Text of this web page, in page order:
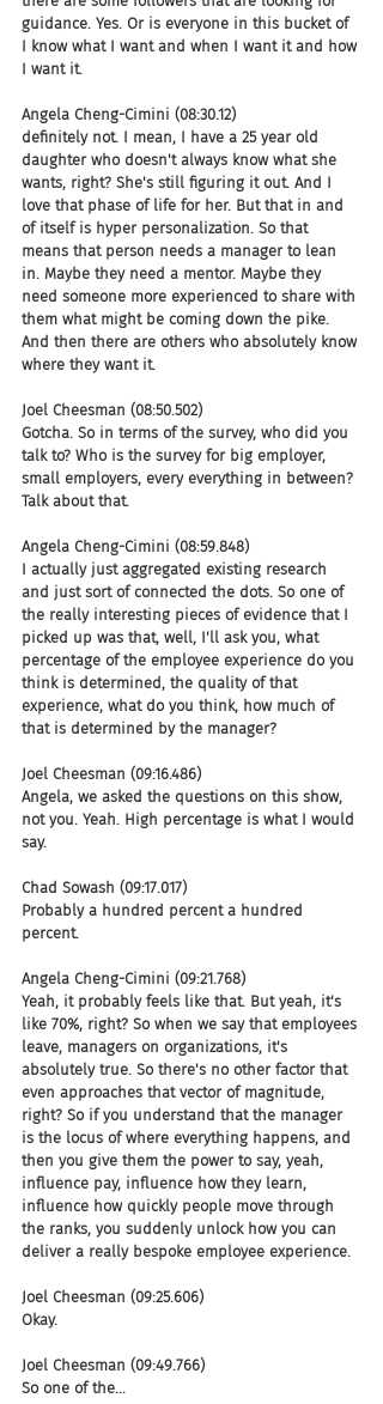
guidance. Yes. Or is everyone in this bucket of
I know what I want and when I want it and how
I want it.
Angela Cheng-Cimini (08:30.12)
definitely not. I mean, I have a 25 year old
daughter who doesn't always know what she
wants, right? She's still figuring it out. And I
love that phase of life for her. But that in and
of itself is hyper personalization. So that
means that person needs a manager to lean
in. Maybe they need a mentor. Maybe they
need someone more experienced to share with
them what might be coming down the pike.
And then there are others who absolutely know
where they want it.
Joel Cheesman (08:50.502)
Gotcha. So in terms of the survey, who did you
talk to? Who is the survey for big employer,
small employers, every everything in between?
Talk about that.
Angela Cheng-Cimini (08:59.848)
I actually just aggregated existing research
and just sort of connected the dots. So one of
the really interesting pieces of evidence that I
picked up was that, well, I'll ask you, what
percentage of the employee experience do you
think is determined, the quality of that
experience, what do you think, how much of
that is determined by the manager?
Joel Cheesman (09:16.486)
Angela, we asked the questions on this show,
not you. Yeah. High percentage is what I would
say.
Chad Sowash (09:17.017)
Probably a hundred percent a hundred
percent.
Angela Cheng-Cimini (09:21.768)
Yeah, it probably feels like that. But yeah, it's
like 70%, right? So when we say that employees
leave, managers on organizations, it's
absolutely true. So there's no other factor that
even approaches that vector of magnitude,
right? So if you understand that the manager
is the locus of where everything happens, and
then you give them the power to say, yeah,
influence pay, influence how they learn,
influence how quickly people move through
the ranks, you suddenly unlock how you can
deliver a really bespoke employee experience.
Joel Cheesman (09:25.606)
Okay.
Joel Cheesman (09:49.766)
So one of the...